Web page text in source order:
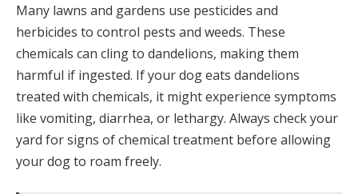
Many lawns and gardens use pesticides and
herbicides to control pests and weeds. These
chemicals can cling to dandelions, making them
harmful if ingested. If your dog eats dandelions
treated with chemicals, it might experience symptoms
like vomiting, diarrhea, or lethargy. Always check your
yard for signs of chemical treatment before allowing
your dog to roam freely.